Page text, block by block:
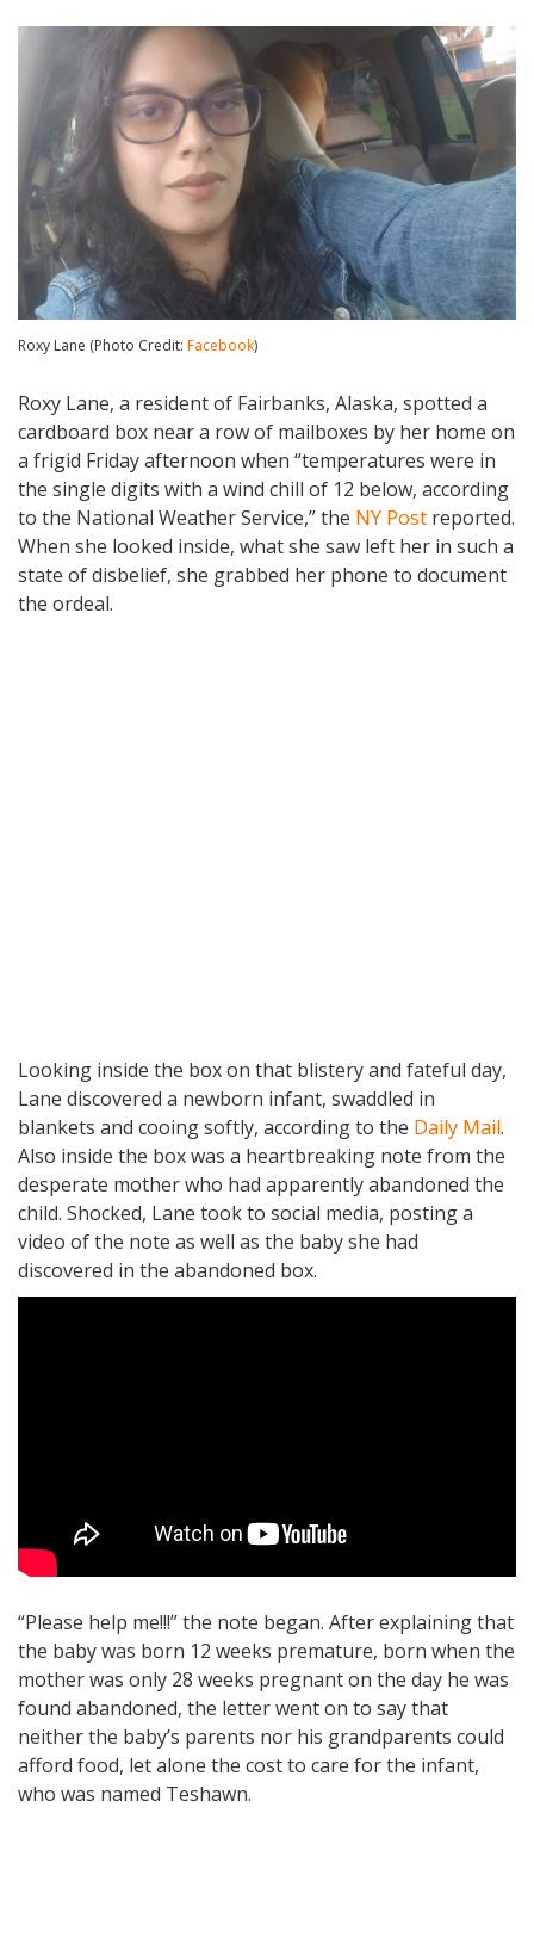
Roxy Lane (Photo Credit: Facebook)
Roxy Lane, a resident of Fairbanks, Alaska, spotted a
cardboard box near a row of mailboxes by her home on
a frigid Friday afternoon when “temperatures were in
the single digits with a wind chill of 12 below, according
to the National Weather Service,” the NY Post reported.
When she looked inside, what she saw left her in such a
state of disbelief, she grabbed her phone to document
the ordeal.
Looking inside the box on that blistery and fateful day,
Lane discovered a newborn infant, swaddled in
blankets and cooing softly, according to the Daily Mail.
Also inside the box was a heartbreaking note from the
desperate mother who had apparently abandoned the
child. Shocked, Lane took to social media, posting a
video of the note as well as the baby she had
discovered in the abandoned box.
“Please help me!!!” the note began. After explaining that
the baby was born 12 weeks premature, born when the
mother was only 28 weeks pregnant on the day he was
found abandoned, the letter went on to say that
neither the baby’s parents nor his grandparents could
afford food, let alone the cost to care for the infant,
who was named Teshawn.